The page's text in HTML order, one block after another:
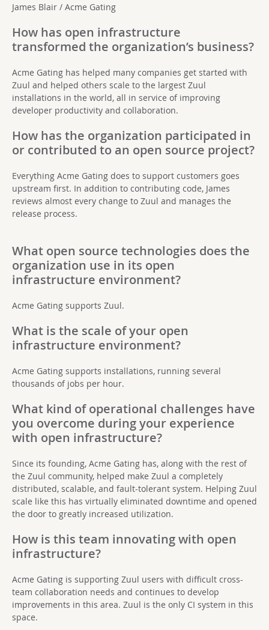
James Blair / Acme Gating
How has open infrastructure
transformed the organization’s business?
Acme Gating has helped many companies get started with
Zuul and helped others scale to the largest Zuul
installations in the world, all in service of improving
developer productivity and collaboration.
How has the organization participated in
or contributed to an open source project?
Everything Acme Gating does to support customers goes
upstream first. In addition to contributing code, James
reviews almost every change to Zuul and manages the
release process.
What open source technologies does the
organization use in its open
infrastructure environment?
Acme Gating supports Zuul.
What is the scale of your open
infrastructure environment?
Acme Gating supports installations, running several
thousands of jobs per hour.
What kind of operational challenges have
you overcome during your experience
with open infrastructure?
Since its founding, Acme Gating has, along with the rest of
the Zuul community, helped make Zuul a completely
distributed, scalable, and fault-tolerant system. Helping Zuul
scale like this has virtually eliminated downtime and opened
the door to greatly increased utilization.
How is this team innovating with open
infrastructure?
Acme Gating is supporting Zuul users with difficult cross-
team collaboration needs and continues to develop
improvements in this area. Zuul is the only CI system in this
space.